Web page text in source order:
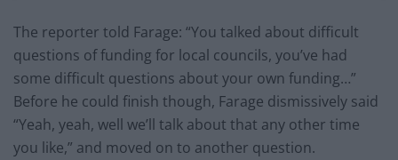
The reporter told Farage: “You talked about difficult
questions of funding for local councils, you’ve had
some difficult questions about your own funding…”
Before he could finish though, Farage dismissively said
“Yeah, yeah, well we’ll talk about that any other time
you like,” and moved on to another question.